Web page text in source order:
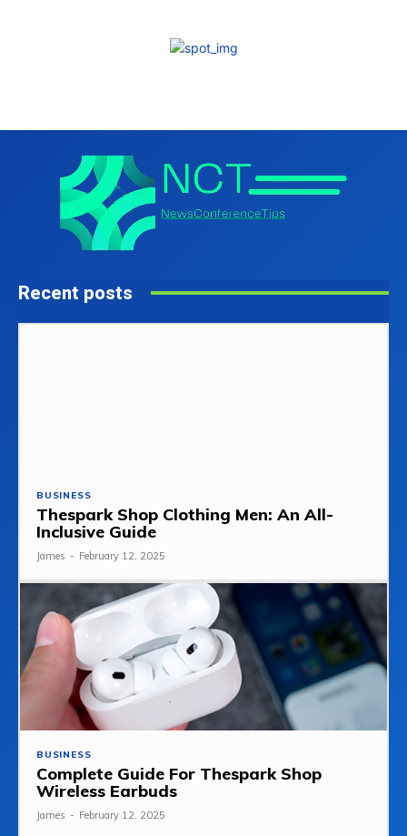
Recent posts
BUSINESS
Thespark Shop Clothing Men: An All-
Inclusive Guide
James - February 12, 2025
BUSINESS
Complete Guide For Thespark Shop
Wireless Earbuds
James - February 12, 2025